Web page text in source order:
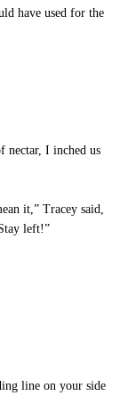
have used for the
nectar, I inched us
it,” Tracey said,
left!”
line on your side